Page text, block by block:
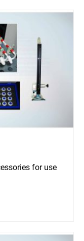
for use